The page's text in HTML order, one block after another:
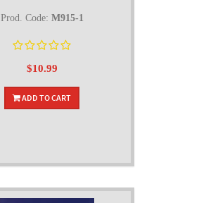
Prod. Code: M915-1
$10.99
ADD TO CART